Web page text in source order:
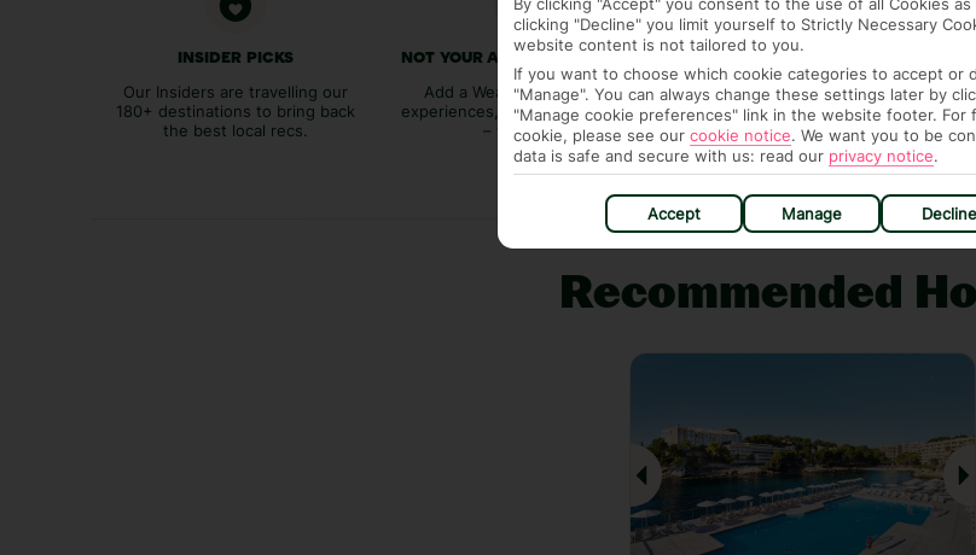
INSIDER PICKS
Our Insiders are travelling our
180+ destinations to bring back
the best local recs.
NOT YOUR AVERAGE PACKAGE
Add a Weather Guarantee,
experiences, bags and transfers
– you pick.
FEE-FREE £30PP DEPOSITS
Spread the cost with low-
deposit payment plans and
absolutely no admin fees.*
Recommended
clicking "Decline" you limit yourself to Strictly Necessary
website content is not tailored to you.
If you want to choose which cookie categories to accept or
"Manage". You can always change these settings later by
"Manage cookie preferences" link in the website footer. For
cookie, please see our cookie notice. We want you to be
data is safe and secure with us: read our privacy notice.
Accept Manage Decline